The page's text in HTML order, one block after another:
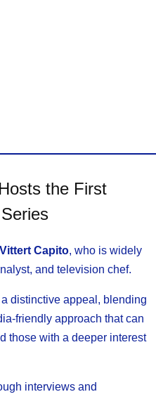
the First
Capito, who is widely
and television chef.
distinctive appeal, blending
friendly approach that can
those with a deeper interest
interviews and